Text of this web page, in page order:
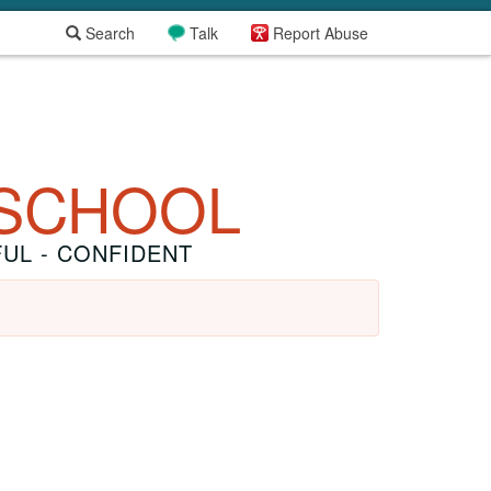
Report Abuse
Talk
Search
- CONFIDENT